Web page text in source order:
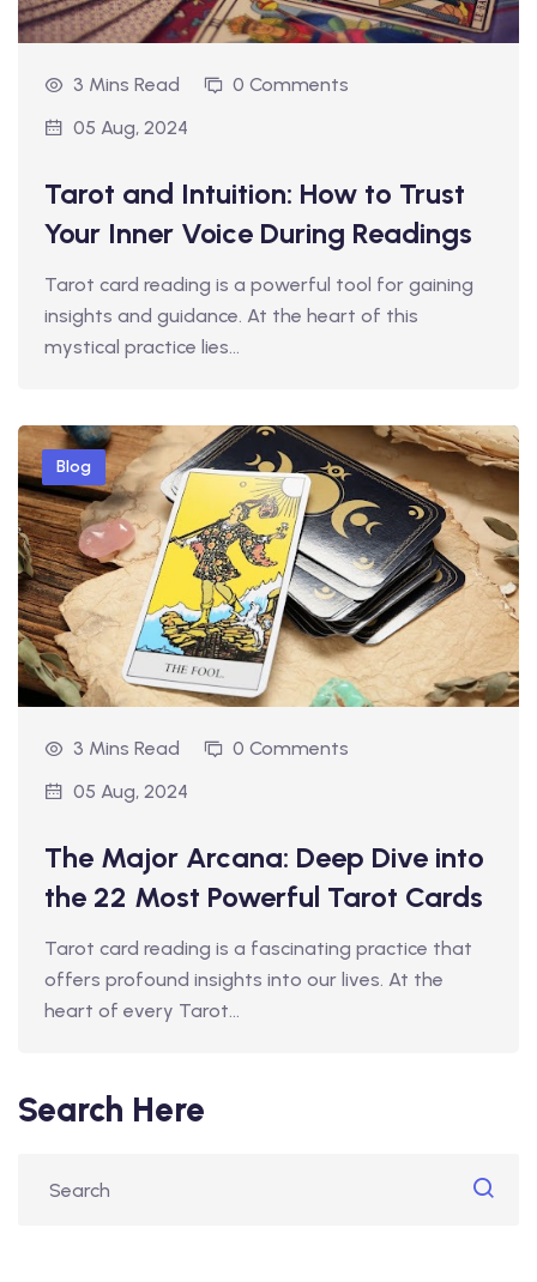
3 Mins Read
0 Comments
05 Aug, 2024
Tarot and Intuition: How to Trust
Your Inner Voice During Readings
Tarot card reading is a powerful tool for gaining
insights and guidance. At the heart of this
mystical practice lies…
Blog
3 Mins Read
0 Comments
05 Aug, 2024
The Major Arcana: Deep Dive into
the 22 Most Powerful Tarot Cards
Tarot card reading is a fascinating practice that
offers profound insights into our lives. At the
heart of every Tarot…
Search Here